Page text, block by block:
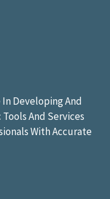
Developing And
And Services
With Accurate